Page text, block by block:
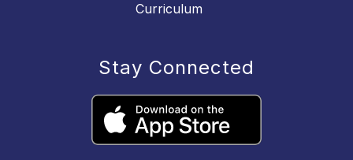
Curriculum
Stay Connected